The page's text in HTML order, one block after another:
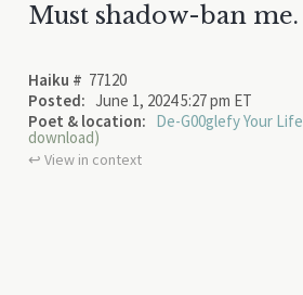
Must shadow-ban me.
Haiku # 77120
Posted: June 1, 2024 5:27 pm ET
Poet & location: De-G00glefy Your Life
download)
↩︎ View in context